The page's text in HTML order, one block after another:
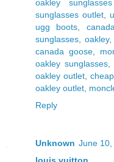
oakley
sunglasses outlet
ugg boots
sunglasses
oakley,
canada goose,
oakley sunglasses
oakley outlet ,
oakley outlet
Reply
Unknown June